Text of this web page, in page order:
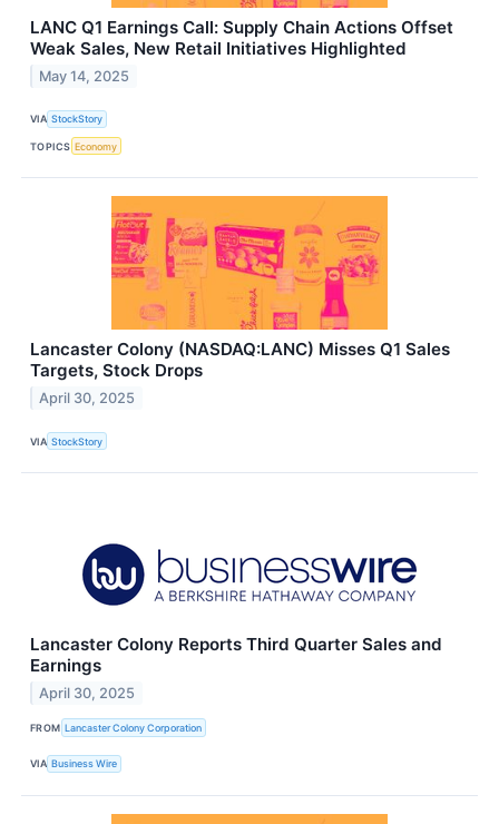
LANC Q1 Earnings Call: Supply Chain Actions Offset
Weak Sales, New Retail Initiatives Highlighted
May 14, 2025
VIA StockStory
TOPICS Economy
Lancaster Colony (NASDAQ:LANC) Misses Q1 Sales
Targets, Stock Drops
April 30, 2025
VIA StockStory
Lancaster Colony Reports Third Quarter Sales and
Earnings
April 30, 2025
FROM Lancaster Colony Corporation
VIA Business Wire